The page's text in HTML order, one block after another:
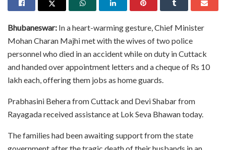
Bhubaneswar: In a heart-warming gesture, Chief Minister
Mohan Charan Majhi met with the wives of two police
personnel who died in an accident while on duty in Cuttack
and handed over appointment letters and a cheque of Rs 10
lakh each, offering them jobs as home guards.
Prabhasini Behera from Cuttack and Devi Shabar from
Rayagada received assistance at Lok Seva Bhawan today.
The families had been awaiting support from the state